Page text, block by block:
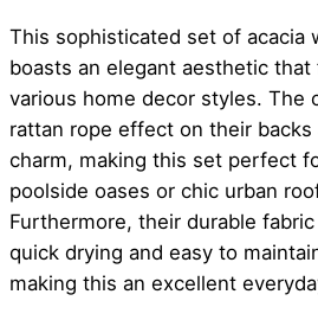
This sophisticated set of acacia
boasts an elegant aesthetic
various home decor styles. The
rattan rope effect on their
charm, making this set perfect
poolside oases or chic urban
Furthermore, their durable
quick drying and easy to
making this an excellent